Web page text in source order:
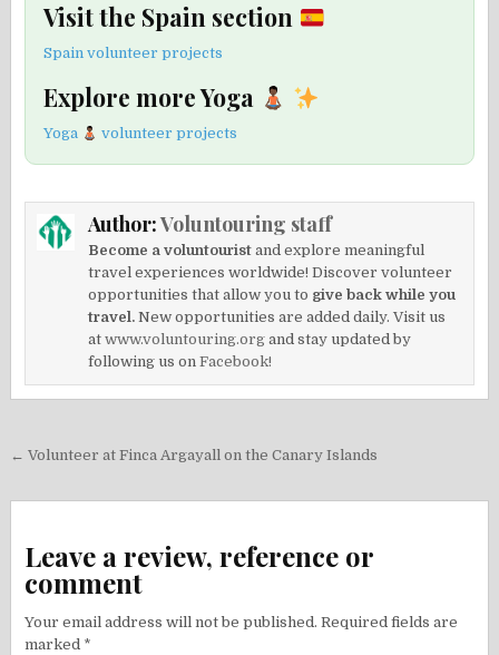
Visit the Spain section
Spain volunteer projects
Explore more Yoga
Yoga volunteer projects
Author:Voluntouring staff
Become a voluntourist and explore meaningful
travel experiences worldwide! Discover volunteer
opportunities that allow you to give back while you
travel. New opportunities are added daily. Visit us
atwww.voluntouring.org and stay updated by
following us onFacebook!
Post
navigation
← Volunteer at Finca Argayall on the Canary Islands
Leave a review, reference or
comment
Your email address will not be published. Required fields are
marked *